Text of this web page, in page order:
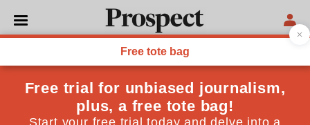
CULTURE
From the May 2008 issue
Ageing mirthlessly